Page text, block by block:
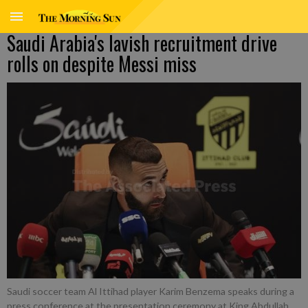
Saudi Arabia's lavish recruitment drive
rolls on despite Messi miss
Saudi soccer team Al Ittihad player Karim Benzema speaks during a
press conference at the presentation ceremony at King Abdullah